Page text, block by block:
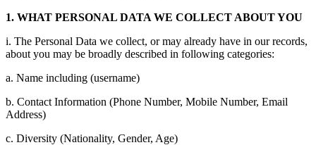
1. WHAT PERSONAL DATA WE COLLECT ABOUT YOU
i. The Personal Data we collect, or may already have in our records,
about you may be broadly described in following categories:
a. Name including (username)
b. Contact Information (Phone Number, Mobile Number, Email
Address)
c. Diversity (Nationality, Gender, Age)